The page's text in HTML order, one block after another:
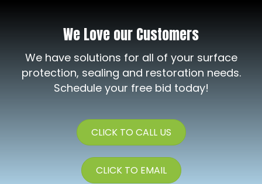
We Love our Customers
We have solutions for all of your surface
protection, sealing and restoration needs.
Schedule your free bid today!
CLICK TO CALL US
CLICK TO EMAIL